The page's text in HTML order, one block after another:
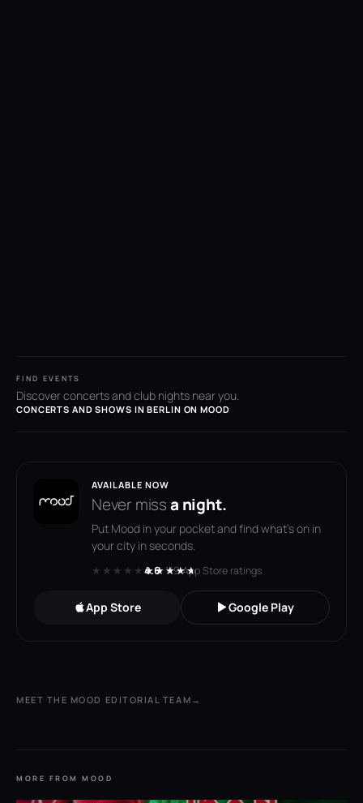
FIND EVENTS
Discover concerts and club nights near you.
CONCERTS AND SHOWS IN BERLIN ON MOOD
AVAILABLE NOW
Never missa night.
Put Mood in your pocket and find what's on in
your city in seconds.
★★★★★★★★★★
4.6· 119 App Store ratings
App Store Google Play
MEET THE MOOD EDITORIAL TEAM →
MORE FROM MOOD